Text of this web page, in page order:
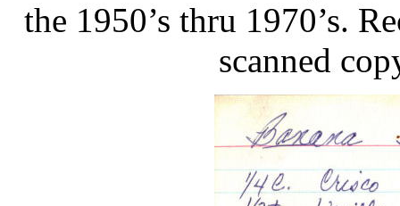
the 1950’s thru 1970’s.
scanned